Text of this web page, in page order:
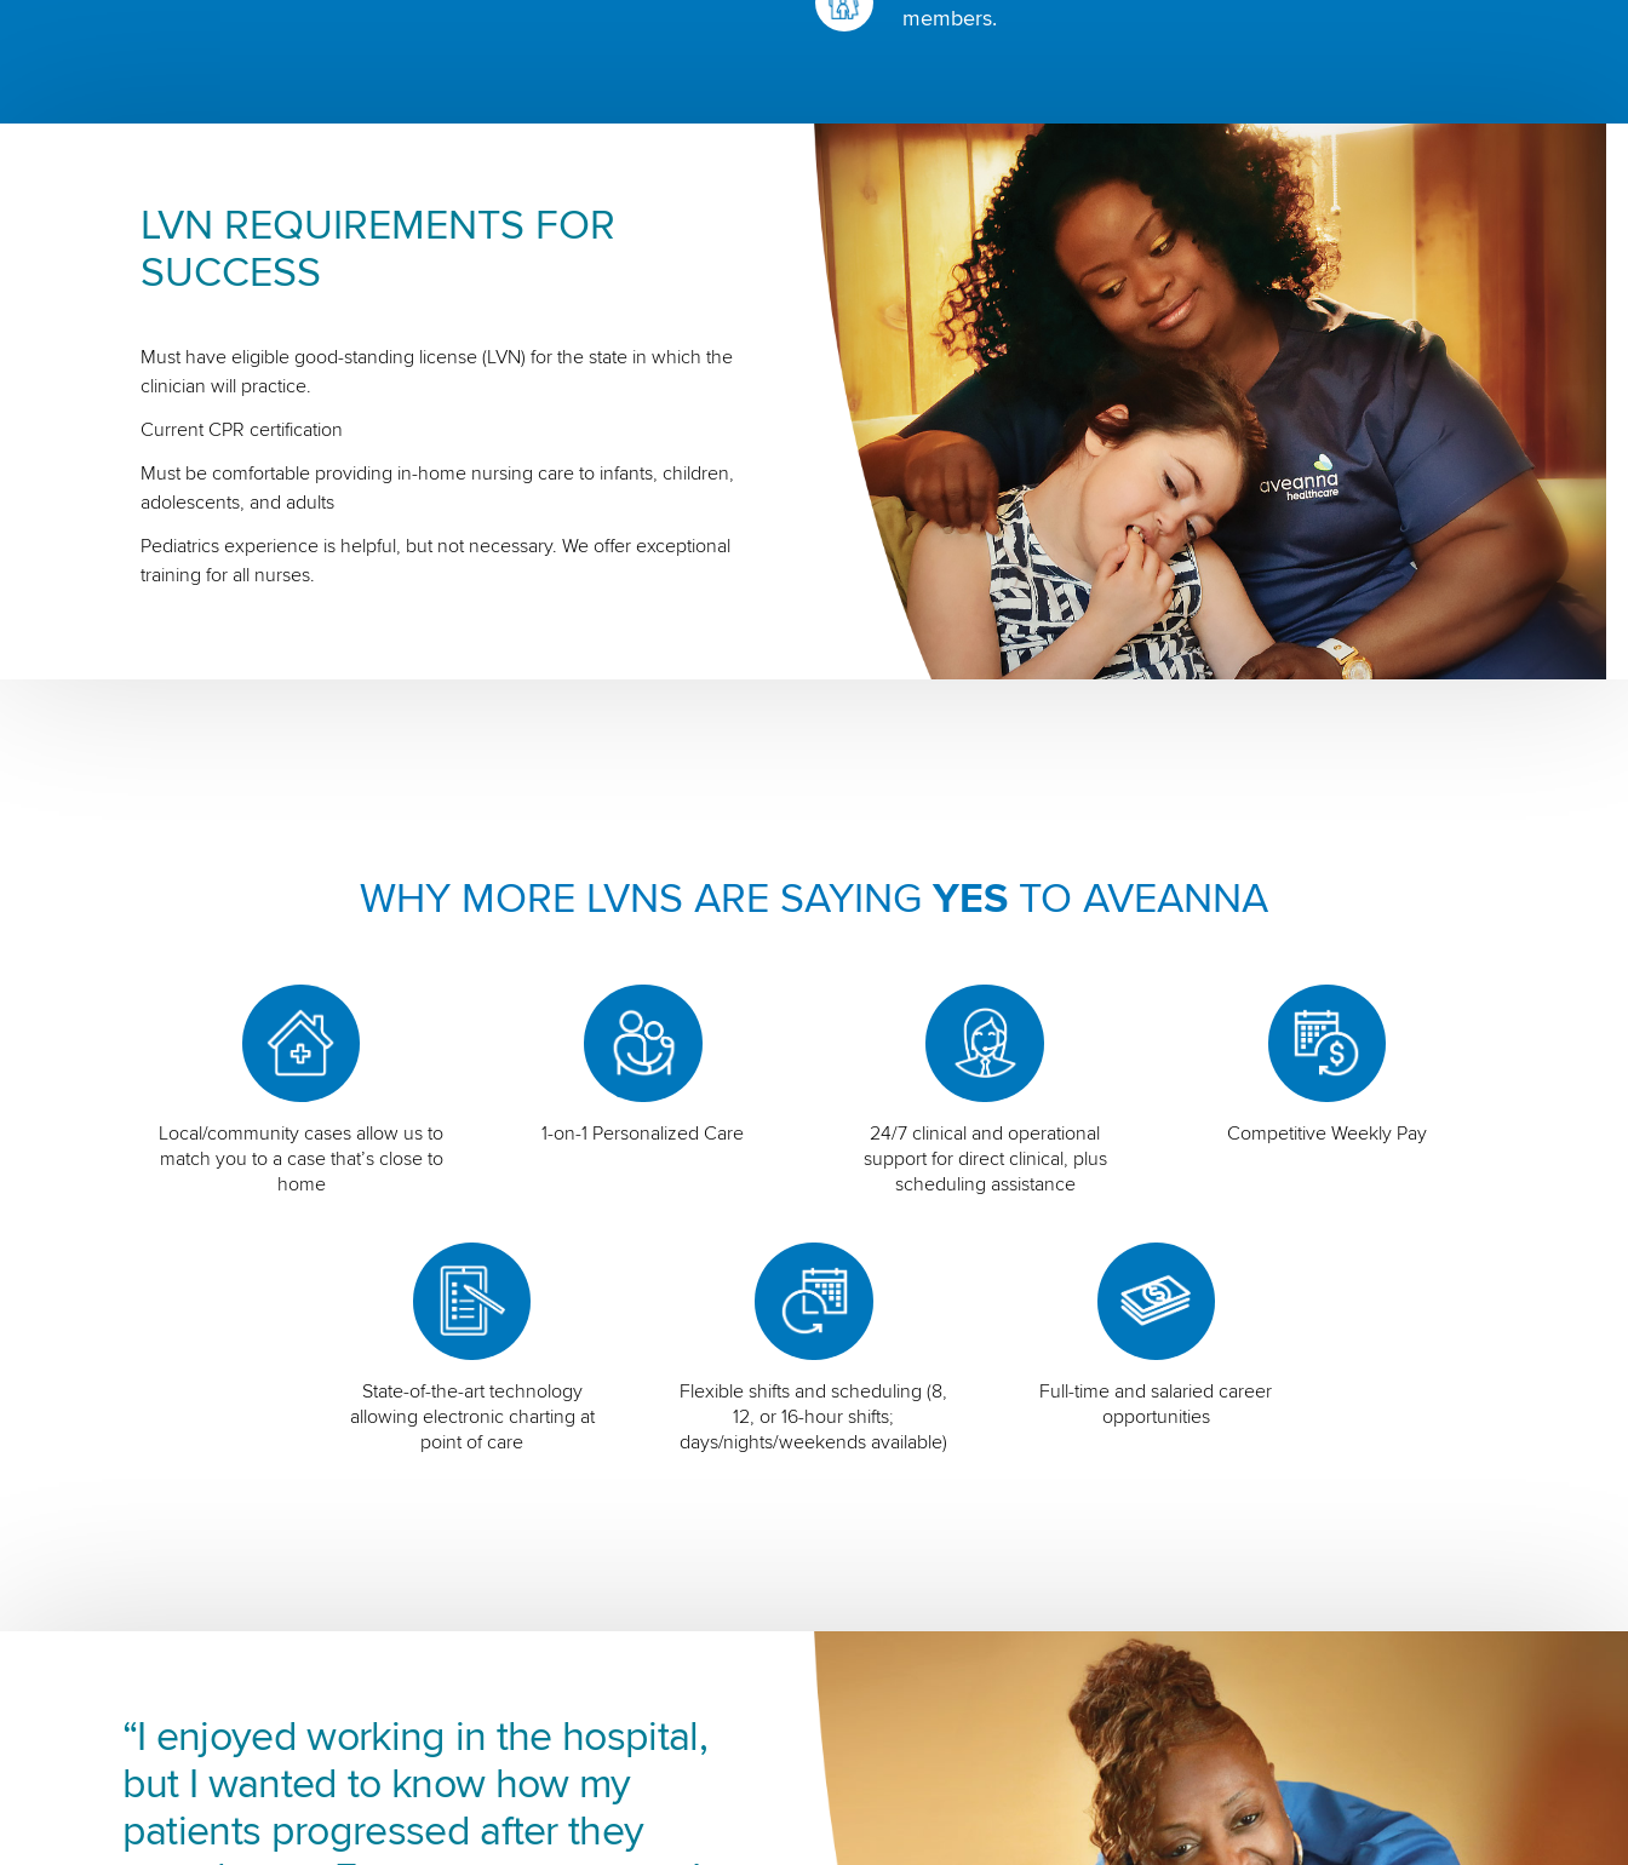
members.
LVN REQUIREMENTS FOR
SUCCESS
Must have eligible good-standing license (LVN) for the state in which the
clinician will practice.
Current CPR certification
Must be comfortable providing in-home nursing care to infants, children,
adolescents, and adults
Pediatrics experience is helpful, but not necessary. We offer exceptional
training for all nurses.
WHY MORE LVNS ARE SAYING YESTO AVEANNA
Local/community cases allow us to
match you to a case that’s close to
home
1-on-1 Personalized Care
24/7 clinical and operational
support for direct clinical, plus
scheduling assistance
Competitive Weekly Pay
State-of-the-art technology
allowing electronic charting at
point of care
Flexible shifts and scheduling (8,
12, or 16-hour shifts;
days/nights/weekends available)
Full-time and salaried career
opportunities
“I enjoyed working in the hospital,
but I wanted to know how my
patients progressed after they